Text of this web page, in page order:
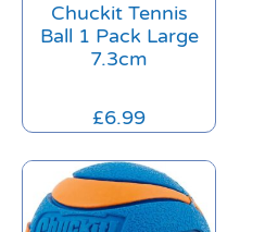
Chuckit Tennis
Ball 1 Pack Large
7.3cm
£6.99